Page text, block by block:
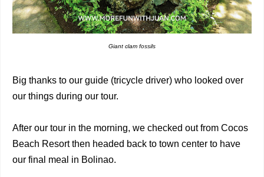
Giant clam fossils
Big thanks to our guide (tricycle driver) who looked over
our things during our tour.
After our tour in the morning, we checked out from Cocos
Beach Resort then headed back to town center to have
our final meal in Bolinao.